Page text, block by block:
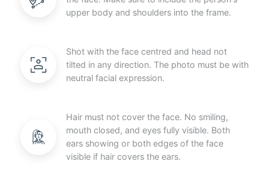
upper body and shoulders into the frame.
Shot with the face centred and head not
tilted in any direction. The photo must be with
neutral facial expression.
Hair must not cover the face. No smiling,
mouth closed, and eyes fully visible. Both
ears showing or both edges of the face
visible if hair covers the ears.